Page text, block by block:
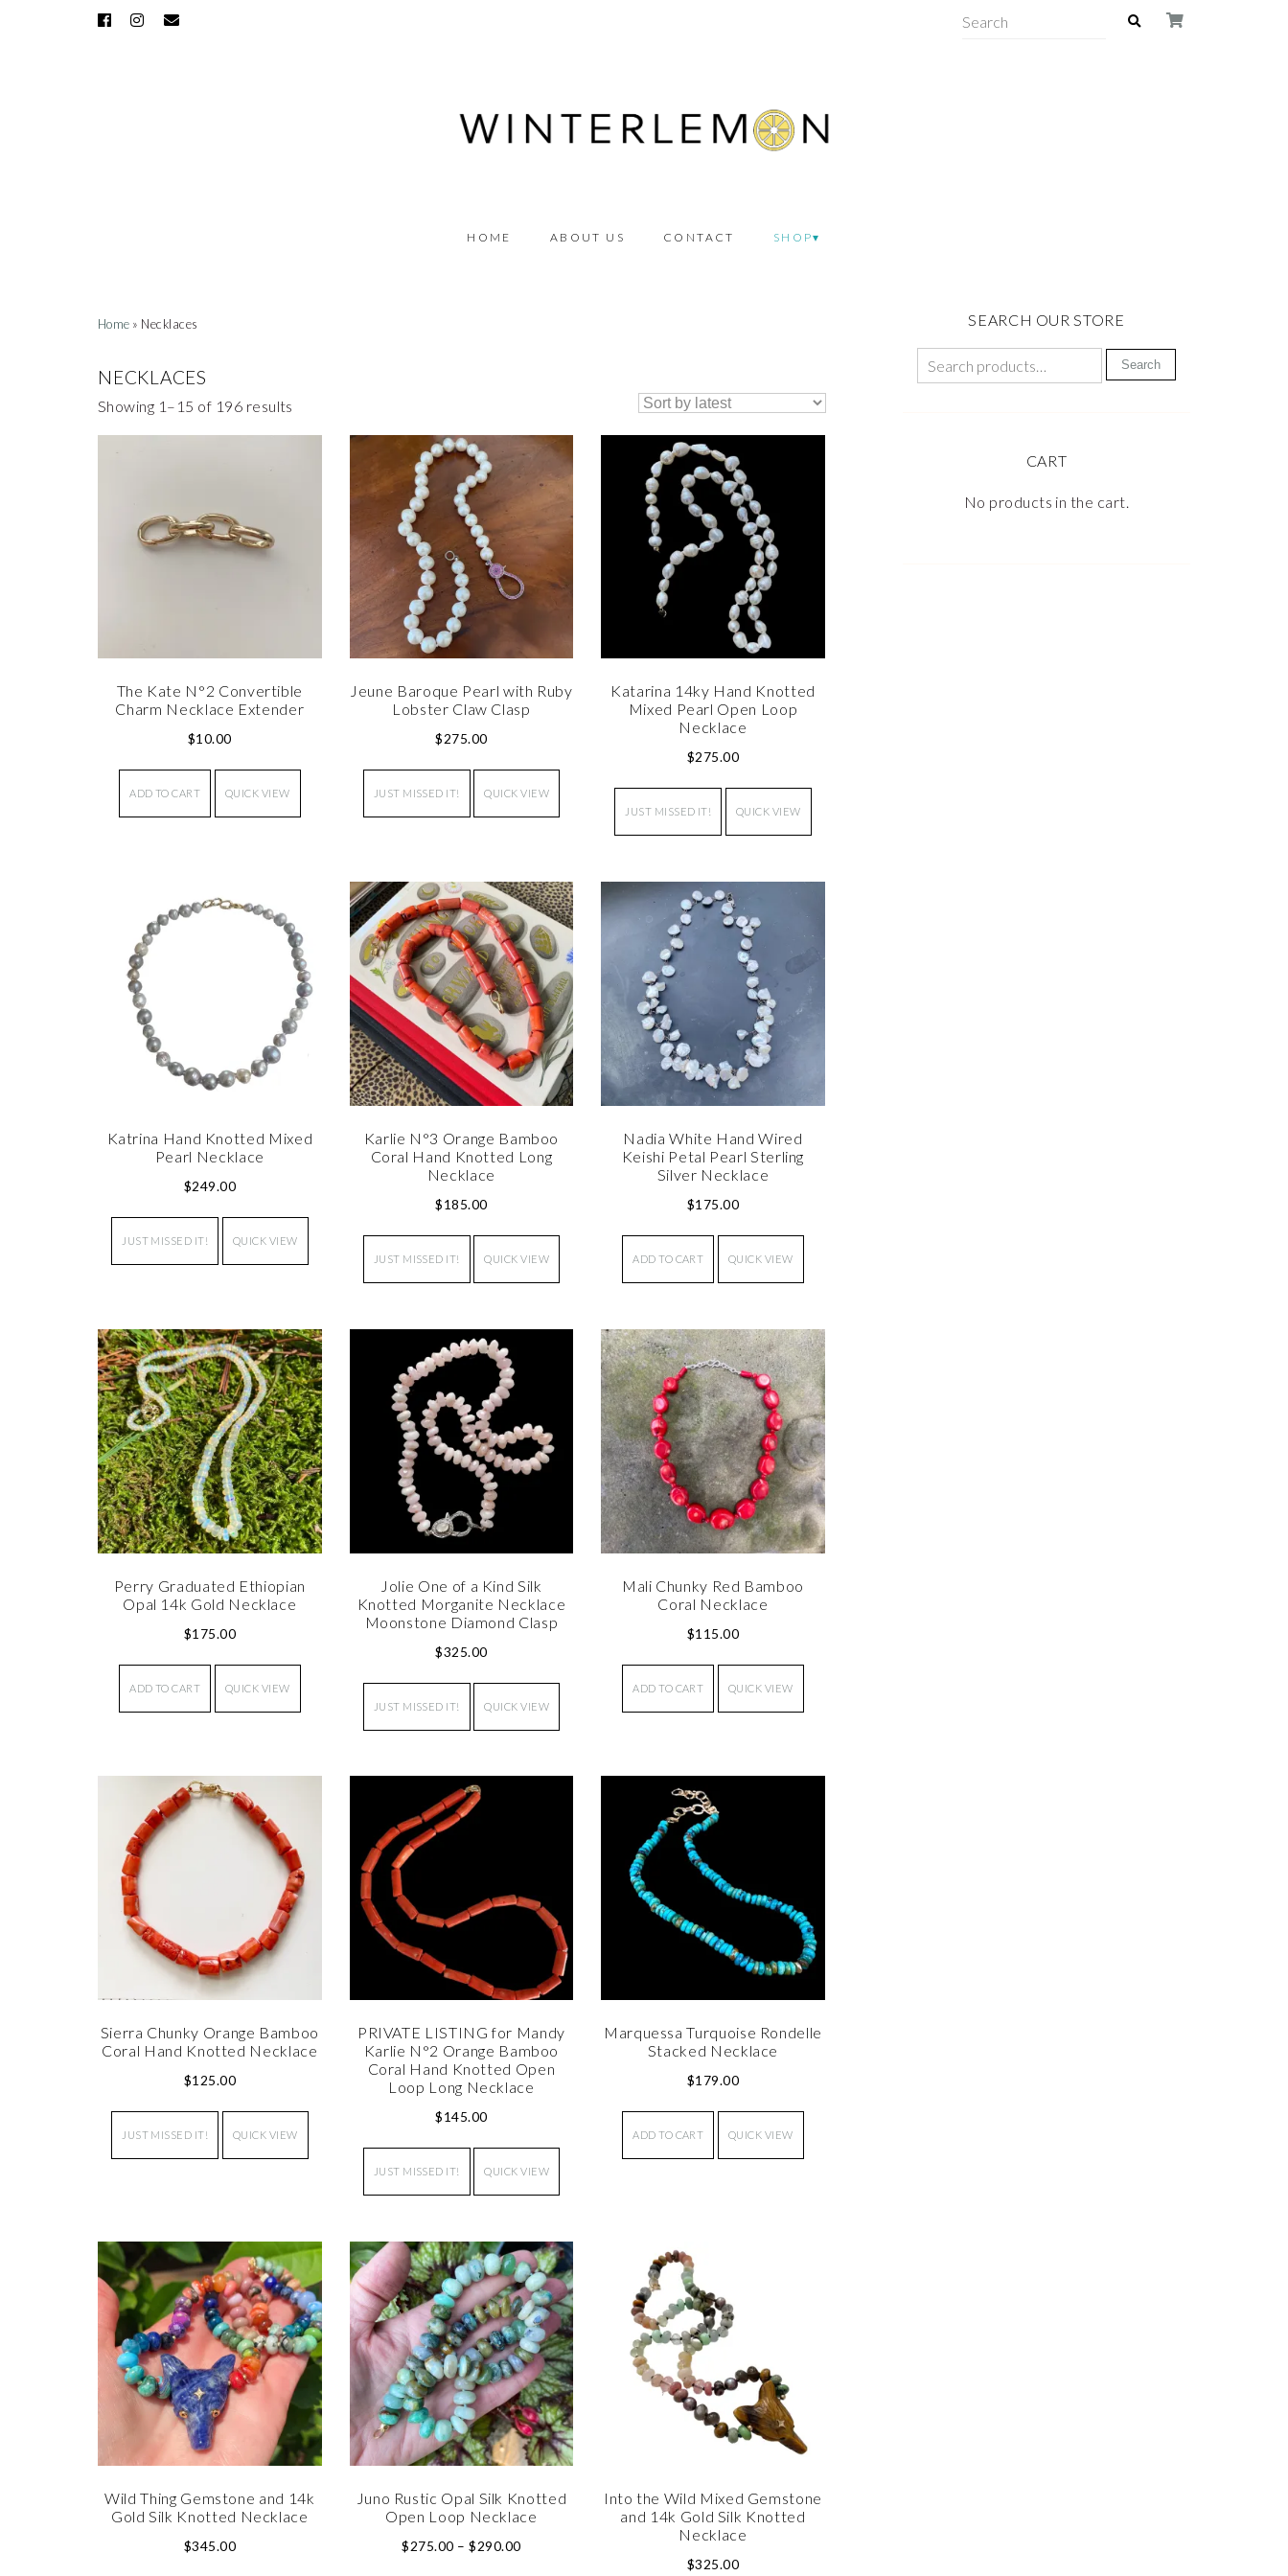
HOME ABOUT US CONTACT SHOP
Home » Necklaces
NECKLACES
Showing 1–15 of 196 results
The Kate N°2 Convertible
Charm Necklace Extender
$10.00
ADD TO CART QUICK VIEW
Jeune Baroque Pearl with Ruby
Lobster Claw Clasp
$275.00
JUST MISSED IT! QUICK VIEW
Katarina 14ky Hand Knotted
Mixed Pearl Open Loop
Necklace
$275.00
JUST MISSED IT! QUICK VIEW
Katrina Hand Knotted Mixed
Pearl Necklace
$249.00
JUST MISSED IT! QUICK VIEW
Karlie N°3 Orange Bamboo
Coral Hand Knotted Long
Necklace
$185.00
JUST MISSED IT! QUICK VIEW
Nadia White Hand Wired
Keishi Petal Pearl Sterling
Silver Necklace
$175.00
ADD TO CART QUICK VIEW
Perry Graduated Ethiopian
Opal 14k Gold Necklace
$175.00
ADD TO CART QUICK VIEW
Jolie One of a Kind Silk
Knotted Morganite Necklace
Moonstone Diamond Clasp
$325.00
JUST MISSED IT! QUICK VIEW
Mali Chunky Red Bamboo
Coral Necklace
$115.00
ADD TO CART QUICK VIEW
Sierra Chunky Orange Bamboo
Coral Hand Knotted Necklace
$125.00
JUST MISSED IT! QUICK VIEW
PRIVATE LISTING for Mandy
Karlie N°2 Orange Bamboo
Coral Hand Knotted Open
Loop Long Necklace
$145.00
JUST MISSED IT! QUICK VIEW
Marquessa Turquoise Rondelle
Stacked Necklace
$179.00
ADD TO CART QUICK VIEW
Wild Thing Gemstone and 14k
Gold Silk Knotted Necklace
$345.00
Juno Rustic Opal Silk Knotted
Open Loop Necklace
$275.00 – $290.00
Into the Wild Mixed Gemstone
and 14k Gold Silk Knotted
Necklace
$325.00
SEARCH OUR STORE
Search
CART
No products in the cart.